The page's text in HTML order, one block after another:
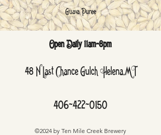
Guava Puree
Open Daily 11am-8pm
48 N Last Chance Gulch Helena,MT
406-422-0150
©2024 by Ten Mile Creek Brewery